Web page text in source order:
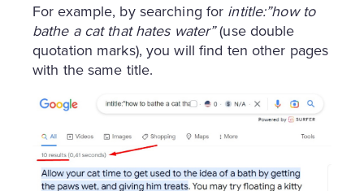
For example, by searching for intitle:”how to
bathe a cat that hates water”(use double
quotation marks), you will find ten other pages
with the same title.